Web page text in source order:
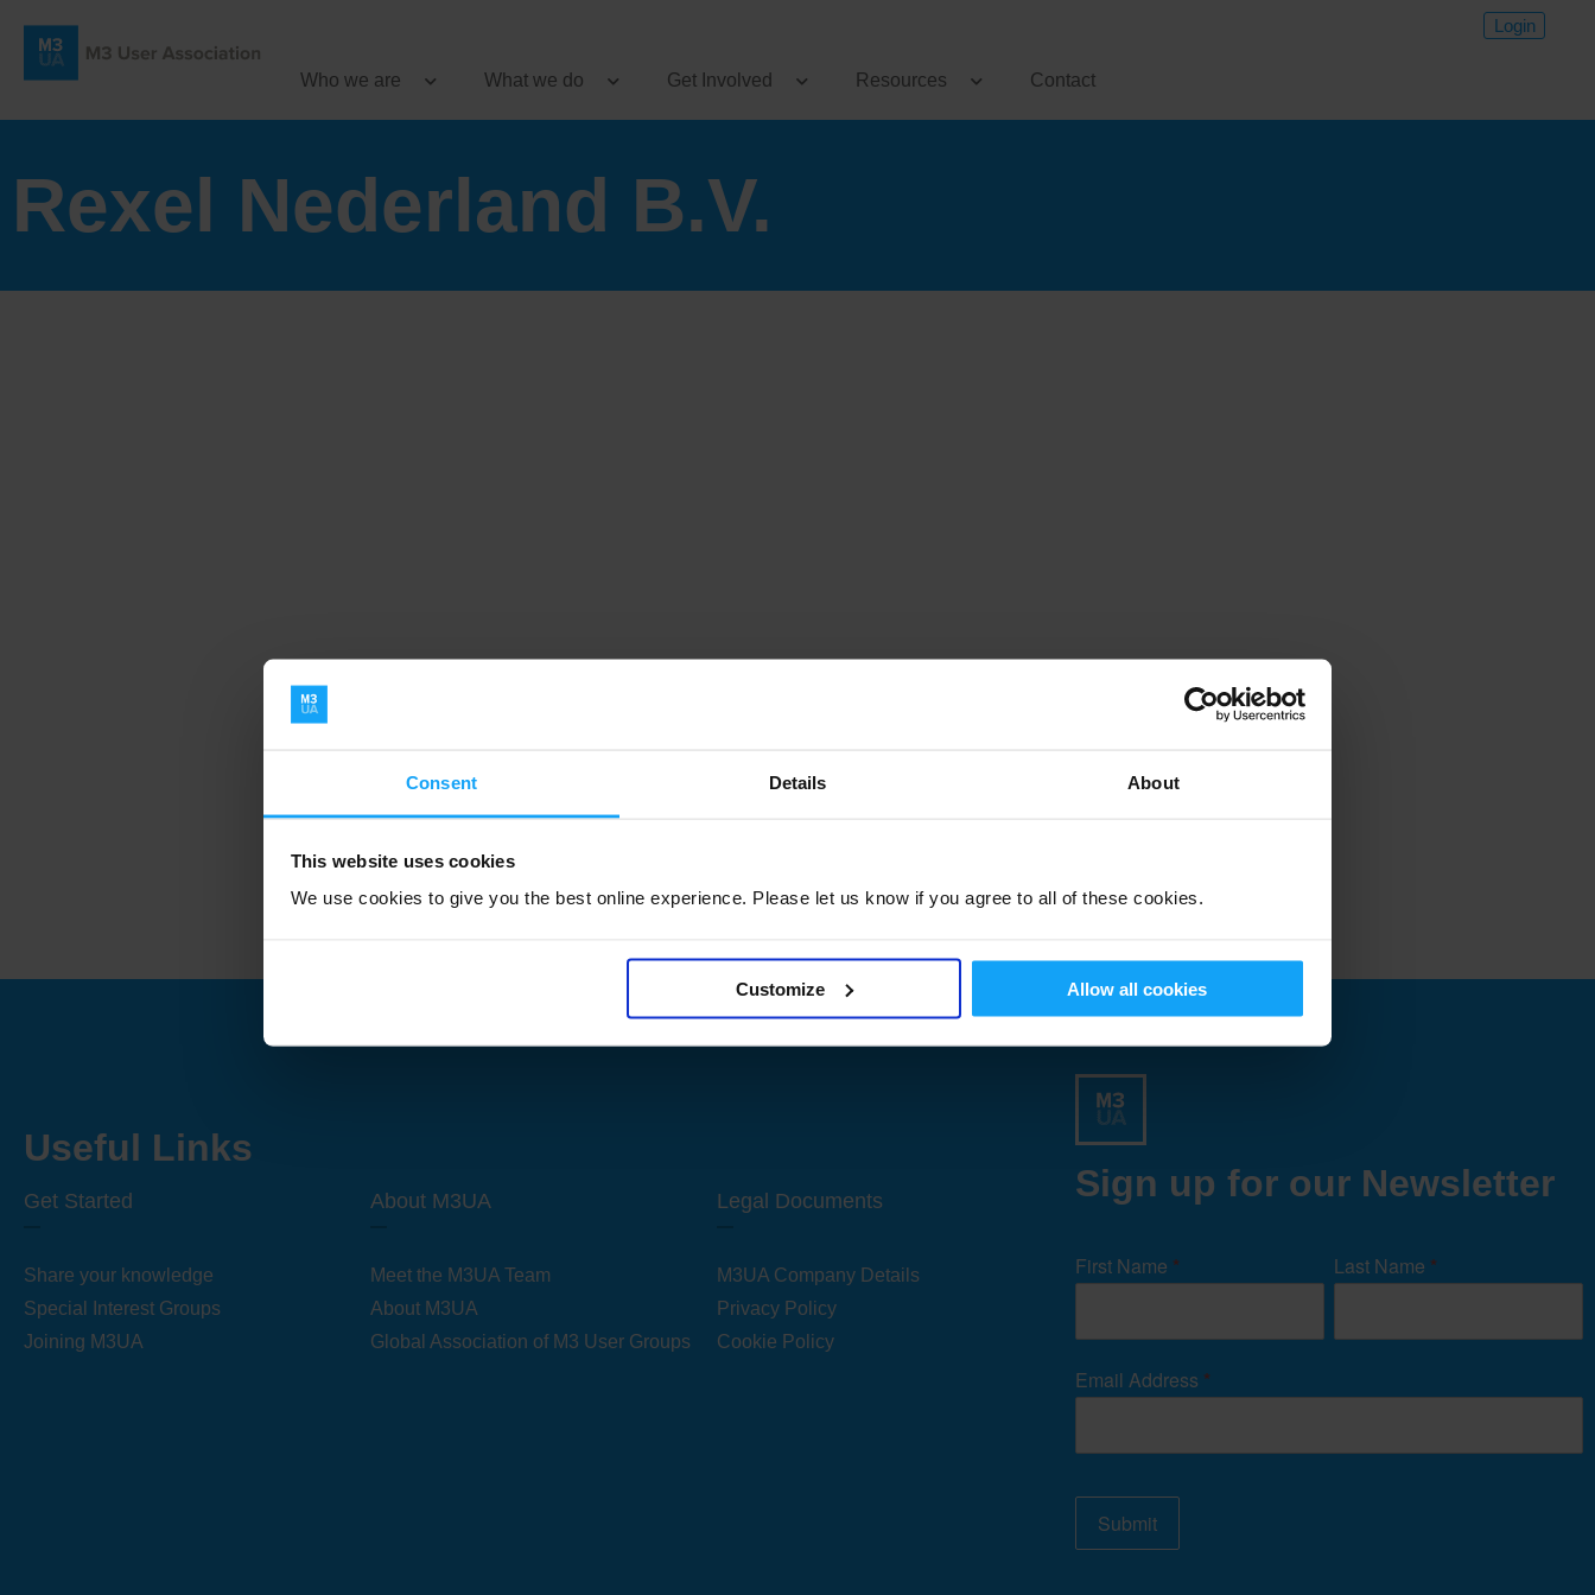
Consent Details About
This website uses cookies
We use cookies to give you the best online experience. Please let us know if you agree to all of these cookies.
Customize Allow all cookies
Login
Who we are What we do Get Involved Resources Contact
Rexel Nederland B.V.
Useful Links
Get Started
Share your knowledge
Special Interest Groups
Joining M3UA
About M3UA
Meet the M3UA Team
About M3UA
Global Association of M3 User Groups
Legal Documents
M3UA Company Details
Privacy Policy
Cookie Policy
Sign up for our Newsletter
Signup
Form
First Name * Last Name *
Email Address *
Submit